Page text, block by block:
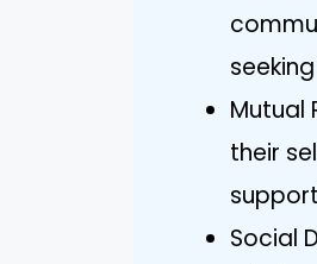
Mutual
their
Social